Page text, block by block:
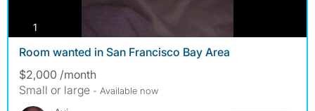
1
Room wanted in San Francisco Bay Area
$2,000 /month
Small or large - Available now